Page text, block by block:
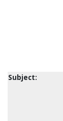
Subject: